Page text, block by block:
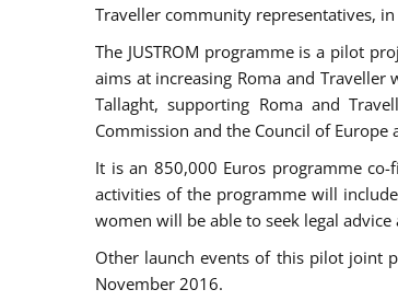
Traveller community representatives,
The JUSTROM programme is a pilot
aims at increasing Roma and
Tallaght, supporting Roma and
Commission and the Council of Europe
It is an 850,000 Euros programme co-
activities of the programme will
women will be able to seek legal
Other launch events of this pilot joint
November 2016.